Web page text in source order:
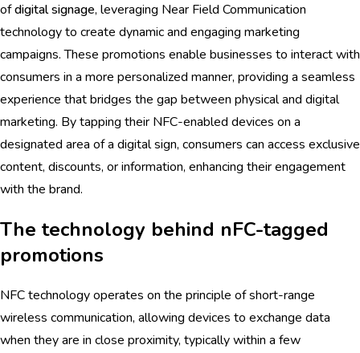
ofdigital signage, leveraging Near Field Communication
technology to create dynamic and engaging marketing
campaigns. These promotions enable businesses to interact with
consumers in a more personalized manner, providing a seamless
experience that bridges the gap between physical and digital
marketing. By tapping their NFC-enabled devices on a
designated area of a digital sign, consumers can access exclusive
content, discounts, or information, enhancing their engagement
with the brand.
The technology behind nFC-tagged
promotions
NFC technology operates on the principle of short-range
wireless communication, allowing devices to exchange data
when they are in close proximity, typically within a few